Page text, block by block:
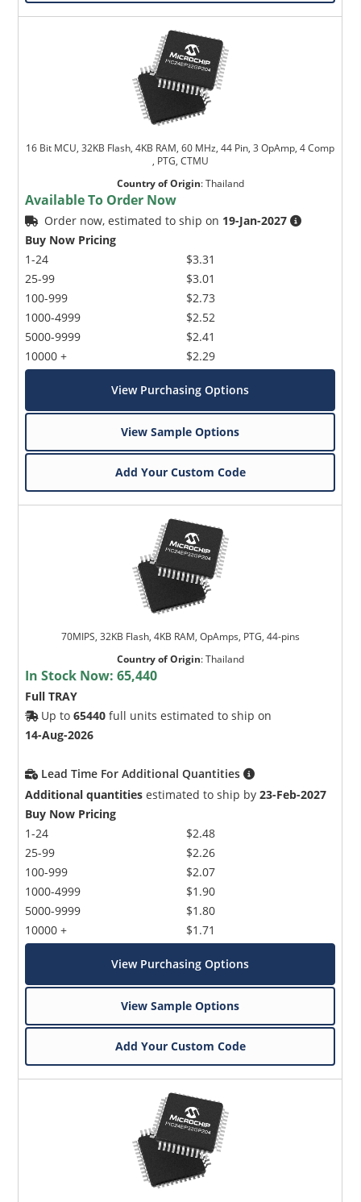
16 Bit MCU, 32KB Flash, 4KB RAM, 60 MHz, 44 Pin, 3 OpAmp, 4 Comp
, PTG, CTMU
Country of Origin:Thailand
Available To Order Now
Order now, estimated to ship on 19-Jan-2027
Buy Now Pricing
1-24
25-99
100-999
1000-4999
5000-9999
10000 +
$3.31
$3.01
$2.73
$2.52
$2.41
$2.29
View Purchasing Options
View Sample Options
Add Your Custom Code
70MIPS, 32KB Flash, 4KB RAM, OpAmps, PTG, 44-pins
Country of Origin:Thailand
In Stock Now:65,440
Full TRAY
Up to65440 full units estimated to ship on
14-Aug-2026
Lead Time For Additional Quantities
Additional quantities estimated to ship by23-Feb-2027
Buy Now Pricing
1-24
25-99
100-999
1000-4999
5000-9999
10000 +
$2.48
$2.26
$2.07
$1.90
$1.80
$1.71
View Purchasing Options
View Sample Options
Add Your Custom Code